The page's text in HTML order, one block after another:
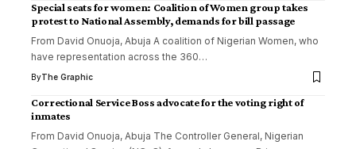
Special seats for women: Coalition of Women group takes
protest to National Assembly, demands for bill passage
From David Onuoja, Abuja A coalition of Nigerian Women, who
have representation across the 360…
ByThe Graphic
Correctional Service Boss advocate for the voting right of
inmates
From David Onuoja, Abuja The Controller General, Nigerian